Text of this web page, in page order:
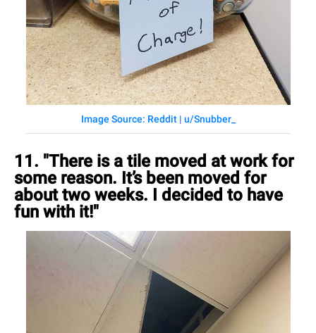
Image Source: Reddit | u/Snubber_
11. "There is a tile moved at work for
some reason. It’s been moved for
about two weeks. I decided to have
fun with it!"